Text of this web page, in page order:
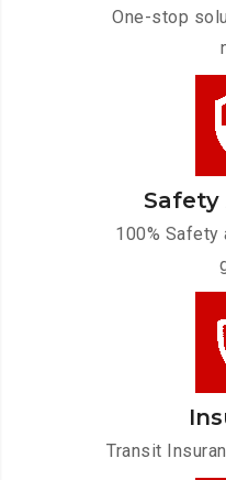
One-stop
Safety
100% Safety
Transit